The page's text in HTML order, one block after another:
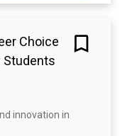
are two parts
and part
develop a
report. A
chapter
the ideas.
suggested
Choice
Students
innovation in